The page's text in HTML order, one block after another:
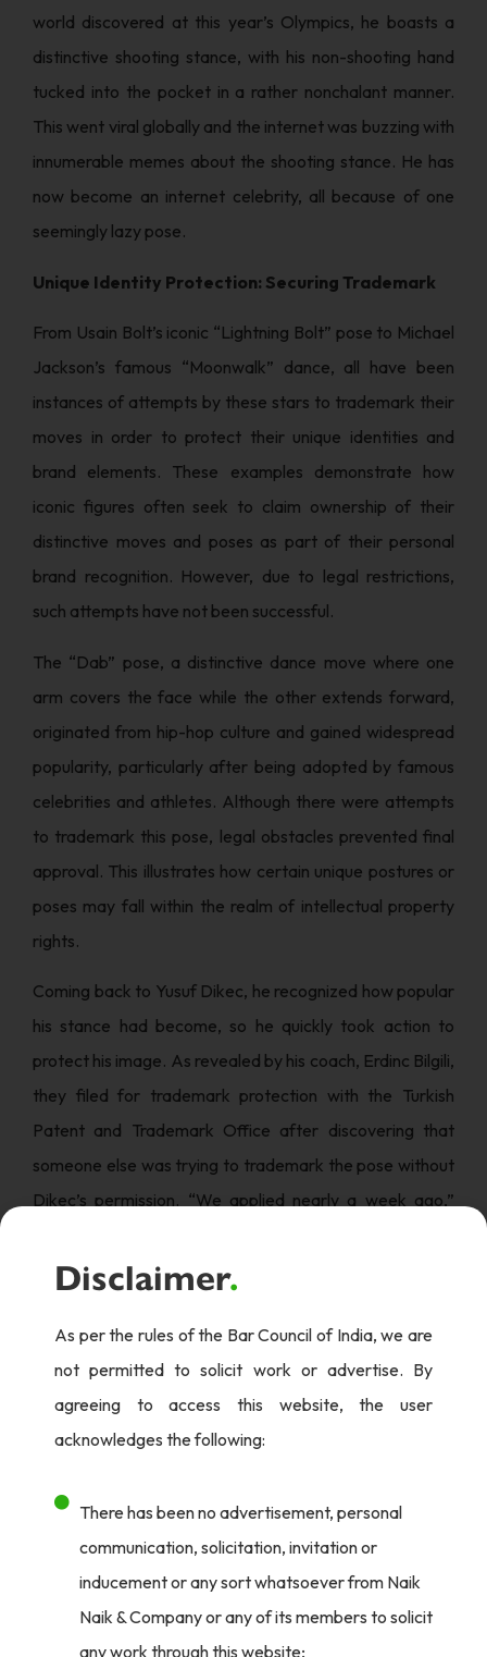
world discovered at this year’s Olympics, he boasts a
distinctive shooting stance, with his non-shooting hand
tucked into the pocket in a rather nonchalant manner.
This went viral globally and the internet was buzzing with
innumerable memes about the shooting stance. He has
now become an internet celebrity, all because of one
seemingly lazy pose.
Unique Identity Protection: Securing Trademark
From Usain Bolt’s iconic “Lightning Bolt” pose to Michael
Jackson’s famous “Moonwalk” dance, all have been
instances of attempts by these stars to trademark their
moves in order to protect their unique identities and
brand elements. These examples demonstrate how
iconic figures often seek to claim ownership of their
distinctive moves and poses as part of their personal
brand recognition. However, due to legal restrictions,
such attempts have not been successful.
The “Dab” pose, a distinctive dance move where one
arm covers the face while the other extends forward,
originated from hip-hop culture and gained widespread
popularity, particularly after being adopted by famous
celebrities and athletes. Although there were attempts
to trademark this pose, legal obstacles prevented final
approval. This illustrates how certain unique postures or
poses may fall within the realm of intellectual property
rights.
Coming back to Yusuf Dikec, he recognized how popular
his stance had become, so he quickly took action to
protect his image. As revealed by his coach, Erdinc Bilgili,
they filed for trademark protection with the Turkish
Patent and Trademark Office after discovering that
someone else was trying to trademark the pose without
Dikec’s permission. “We applied nearly a week ago,”
attempts by others had been dismissed.
effectively safeguarding his intellectual property rights
Fame & Keeping Composure: Man Behind The Pose
As fans love Dikec’s composed character, in an interview
Disclaimer.
As per the rules of the Bar Council of India, we are
not permitted to solicit work or advertise. By
agreeing to access this website, the user
acknowledges the following:
There has been no advertisement, personal
communication, solicitation, invitation or
inducement or any sort whatsoever from Naik
Naik & Company or any of its members to solicit
any work through this website;